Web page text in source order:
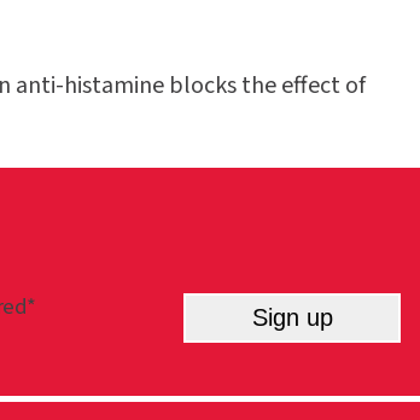
anti-histamine blocks the effect of
Sign up